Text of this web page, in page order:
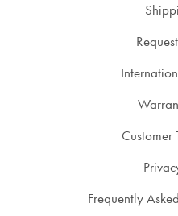
Customer
Frequently